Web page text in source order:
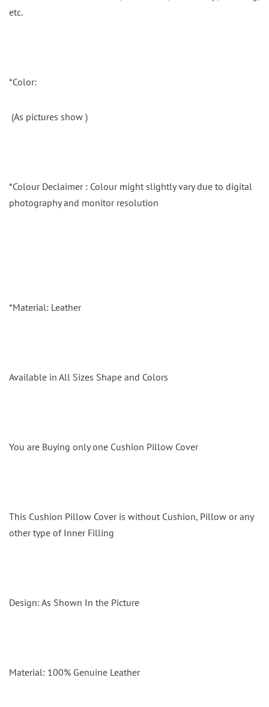
etc.
*Color:
(As pictures show )
*Colour Declaimer : Colour might slightly vary due to digital
photography and monitor resolution
*Material: Leather
Available in All Sizes Shape and Colors
You are Buying only one Cushion Pillow Cover
This Cushion Pillow Cover is without Cushion, Pillow or any
other type of Inner Filling
Design: As Shown In the Picture
Material: 100% Genuine Leather